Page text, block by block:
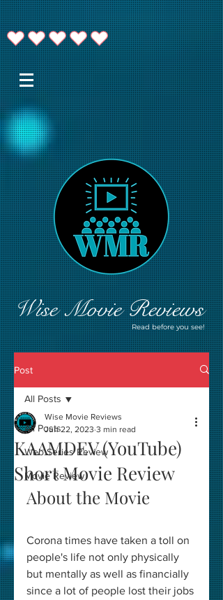
Wise Movie Reviews
Read before you see!
Post
All Posts
Web Series Review
Movie Review
All Posts
KAAMDEV (YouTube)
Short Movie Review
Wise Movie Reviews
Jun 22, 2023 3 min read
About the Movie
Corona times have taken a toll on
people's life not only physically
but mentally as well as financially
since a lot of people lost their jobs